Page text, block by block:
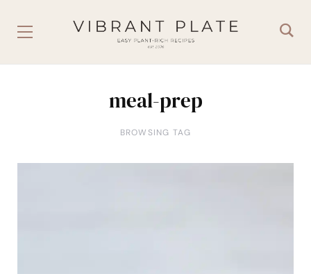
meal-prep
BROWSING TAG